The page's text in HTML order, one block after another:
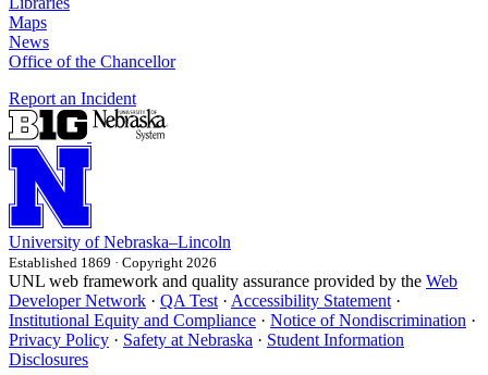
Maps
News
Office of the Chancellor
Report an Incident
University of Nebraska–Lincoln
Established 1869 · Copyright 2026
UNL web framework and quality assurance provided by the Web
Developer Network · QA Test · Accessibility Statement ·
Institutional Equity and Compliance · Notice of Nondiscrimination ·
Privacy Policy · Safety at Nebraska · Student Information
Disclosures